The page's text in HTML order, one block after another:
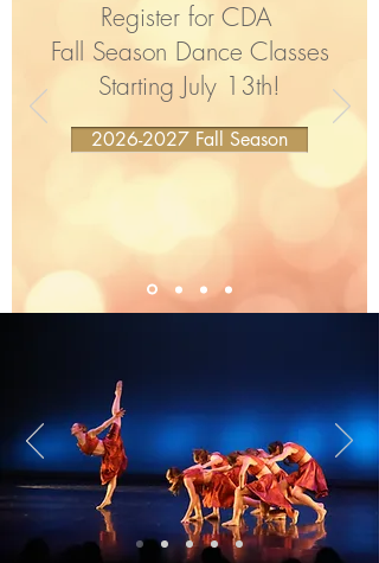
Register for CDA
Fall Season Dance Classes
Starting July 13th!
2026-2027 Fall Season